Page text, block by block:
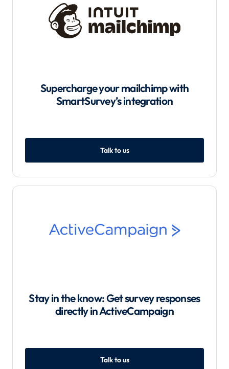
Supercharge your mailchimp with
SmartSurvey’s integration
Talk to us
Stay in the know: Get survey responses
directly in ActiveCampaign
Talk to us